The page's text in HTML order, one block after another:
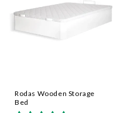
Rodas Wooden Storage
Bed